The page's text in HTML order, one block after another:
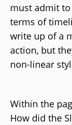
must admit
terms of
write up of a
action, but
non-linear
Within the
How did the